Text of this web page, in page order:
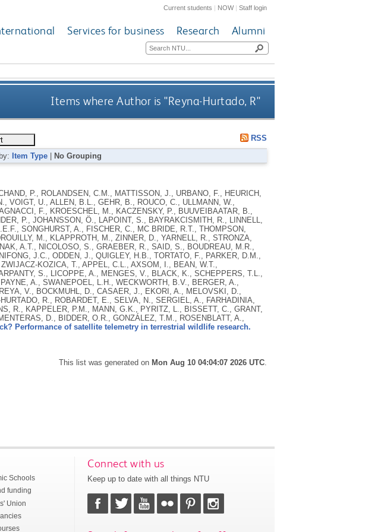
Current students | NOW|Staff login
Services for business Research Alumni
Items where Author is "Reyna-Hurtado, R"
RSS
Item Type No Grouping
P., ROLANDSEN, C.M., MATTISSON, J., URBANO, F., HEURICH,
VOIGT, U., ALLEN, B.L., GEHR, B., ROUCO, C., ULLMANN, W.,
F., KROESCHEL, M., KACZENSKY, P., BUUVEIBAATAR, B.,
P., JOHANSSON, Ö., LAPOINT, S., BAYRAKCISMITH, R., LINNELL,
SONGHURST, A., FISCHER, C., MC BRIDE, R.T., THOMPSON,
M., KLAPPROTH, M., ZINNER, D., YARNELL, R., STRONZA,
A.T., NICOLOSO, S., GRAEBER, R., SAID, S., BOUDREAU, M.R.,
J.C., ODDEN, J., QUIGLEY, H.B., TORTATO, F., PARKER, D.M.,
KOZICA, T., APPEL, C.L., AXSOM, I., BEAN, W.T.,
S., LICOPPE, A., MENGES, V., BLACK, K., SCHEPPERS, T.L.,
A., SWANEPOEL, L.H., WECKWORTH, B.V., BERGER, A.,
V., BOCKMUHL, D., CASAER, J., EKORI, A., MELOVSKI, D.,
R., ROBARDET, E., SELVA, N., SERGIEL, A., FARHADINIA,
R., KAPPELER, P.M., MANN, G.K., PYRITZ, L., BISSETT, C., GRANT,
D., BIDDER, O.R., GONZÁLEZ, T.M., ROSENBLATT, A.,
Performance of satellite telemetry in terrestrial wildlife research.
This list was generated on Mon Aug 10 04:04:07 2026 UTC
Schools
funding
Union
Connect with us
Keep up to date with all things NTU